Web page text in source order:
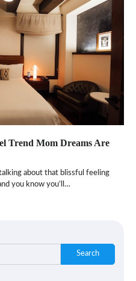
Trend Mom Dreams Are
about that blissful feeling
you know you’ll…
Search